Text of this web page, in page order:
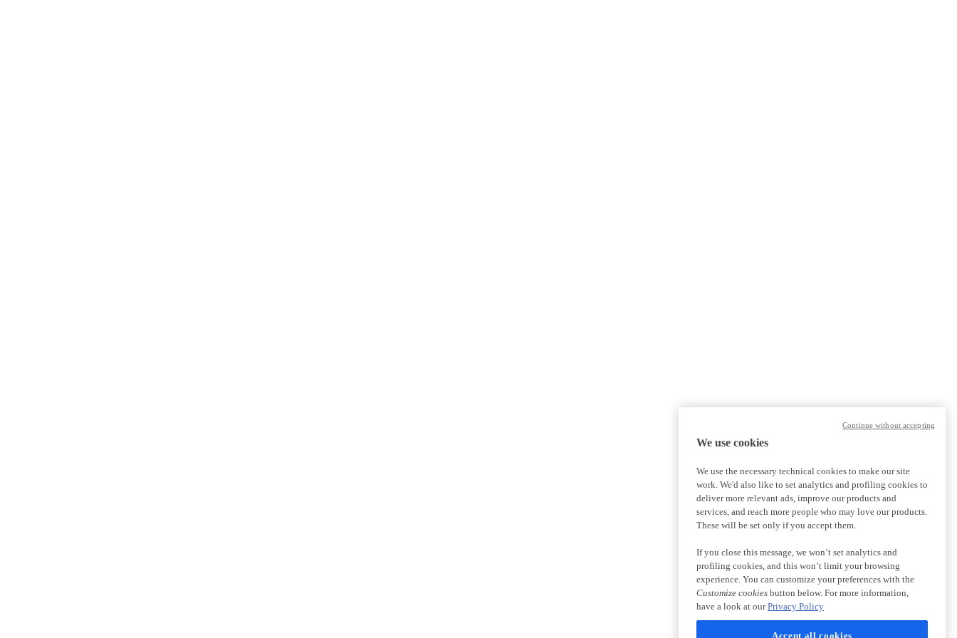
We use cookies
We use the necessary technical cookies to make our site
work. We'd also like to set analytics and profiling cookies to
deliver more relevant ads, improve our products and
services, and reach more people who may love our products.
These will be set only if you accept them.
If you close this message, we won’t set analytics and
profiling cookies, and this won’t limit your browsing
experience. You can customize your preferences with the
Customize cookies button below. For more information,
have a look at ourPrivacy Policy
Accept all cookies
Continue without accepting